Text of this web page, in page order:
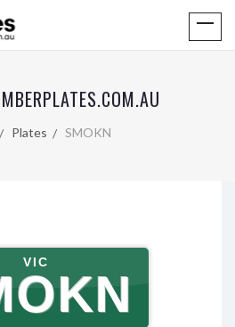
Plates SMOKN
VIC